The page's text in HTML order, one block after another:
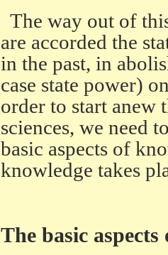
The way out of
are accorded the
in the past, in
case state power)
order to start anew
sciences, we need
basic aspects of
knowledge takes
The basic